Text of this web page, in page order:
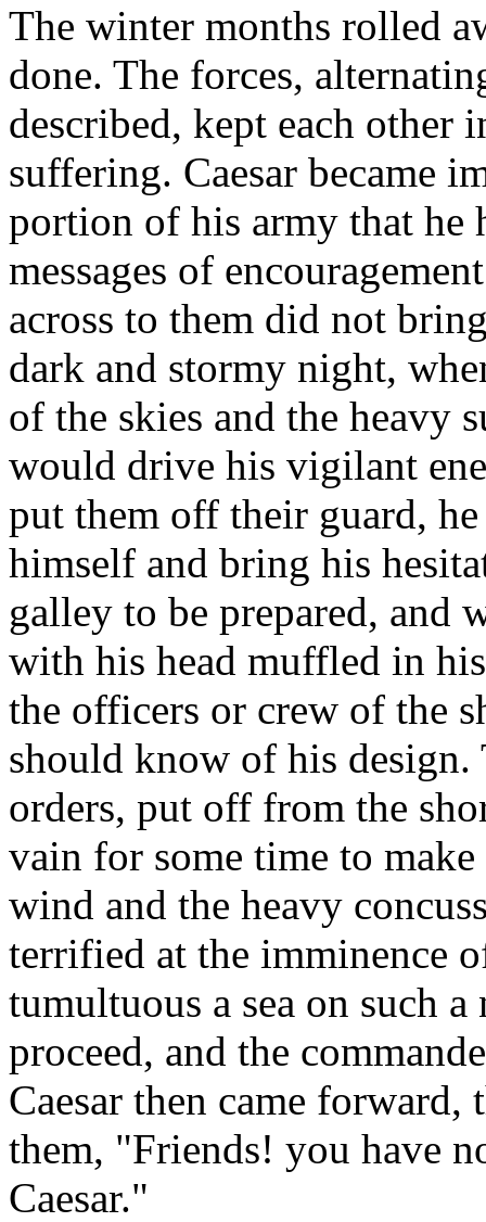
The winter months rolled
done. The forces,
described, kept each other
suffering. Caesar became
portion of his army that he
messages of
across to them did not
dark and stormy night,
of the skies and the heavy
would drive his vigilant
put them off their guard,
himself and bring his
galley to be prepared, and
with his head muffled in
the officers or crew of the
should know of his design.
orders, put off from the
vain for some time to
wind and the heavy
terrified at the imminence
tumultuous a sea on such
proceed, and the
Caesar then came
them, "Friends! you have
Caesar."